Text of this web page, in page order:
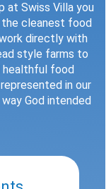
at Swiss Villa you
cleanest food
directly with
style farms to
healthful food
in our
God intended